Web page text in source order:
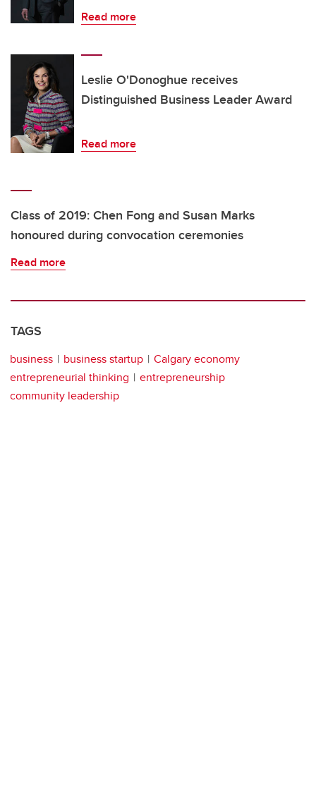
Read more
Leslie O'Donoghue receives
Distinguished Business Leader Award
Read more
Class of 2019: Chen Fong and Susan Marks
honoured during convocation ceremonies
Read more
TAGS
business business startup
Calgary economy
entrepreneurial thinking
entrepreneurship
community leadership